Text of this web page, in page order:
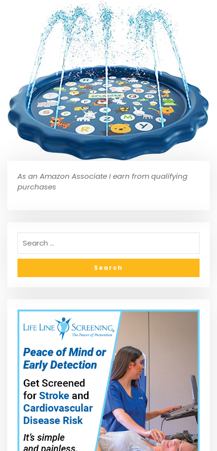
As an Amazon Associate I earn from qualifying
purchases